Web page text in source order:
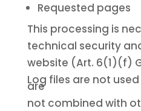
Requested pages
This processing is
technical security
website (Art. 6(1)(f)
Log files are not
are
not combined with